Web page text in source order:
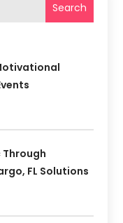
Search
FL Solutions